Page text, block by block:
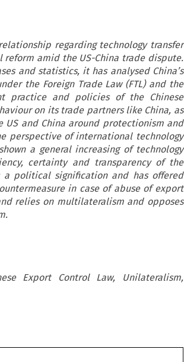
regarding technology transfer
amid the US-China trade dispute.
and statistics, it has analysed China’s
the Foreign Trade Law (FTL) and the
practice and policies of the Chinese
on its trade partners like China, as
and China around protectionism and
perspective of international technology
a general increasing of technology
certainty and transparency of the
political signification and has offered
in case of abuse of export
relies on multilateralism and opposes
Export Control Law, Unilateralism,